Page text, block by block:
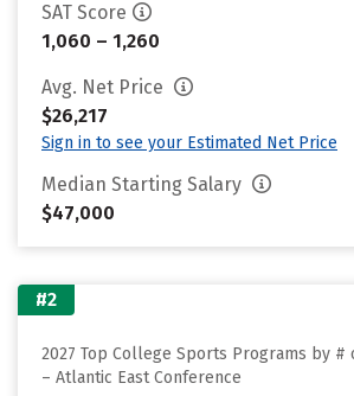
SAT Score
1,060 – 1,260
Avg. Net Price
$26,217
Sign in to see your Estimated Net Price
Median Starting Salary
$47,000
#2
2027 Top College Sports Programs by #
– Atlantic East Conference